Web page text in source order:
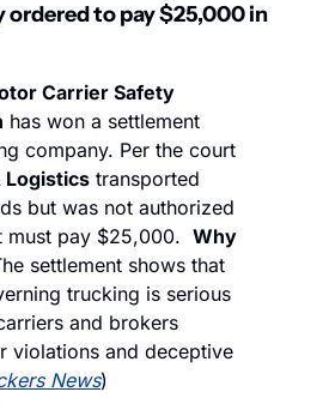
ordered to pay $25,000 in
Carrier Safety
has won a settlement
company. Per the court
Logistics transported
but was not authorized
must pay $25,000. Why
settlement shows that
trucking is serious
and brokers
violations and deceptive
News)